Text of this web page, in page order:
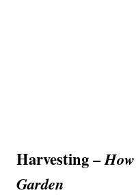
Harvesting –
Garden